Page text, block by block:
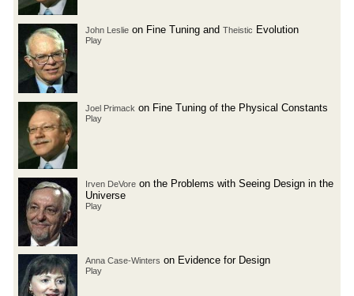
John Leslie on Fine Tuning and Theistic Evolution
Play
Joel Primack on Fine Tuning of the Physical Constants
Play
Irven DeVore on the Problems with Seeing Design in the
Universe
Play
Anna Case-Winters on Evidence for Design
Play